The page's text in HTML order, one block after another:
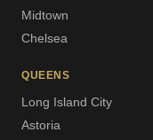
Midtown
Chelsea
QUEENS
Long Island City
Astoria